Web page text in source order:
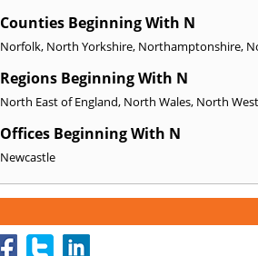
Counties Beginning With N
Norfolk, North Yorkshire, Northamptonshire,
Regions Beginning With N
North East of England, North Wales, North West
Offices Beginning With N
Newcastle